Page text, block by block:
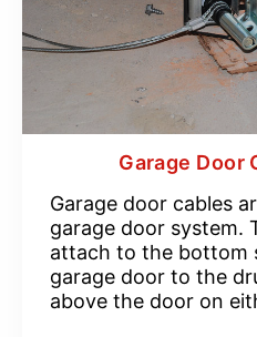
Garage Door
Garage door cables
garage door system.
attach to the bottom
garage door to the
above the door on